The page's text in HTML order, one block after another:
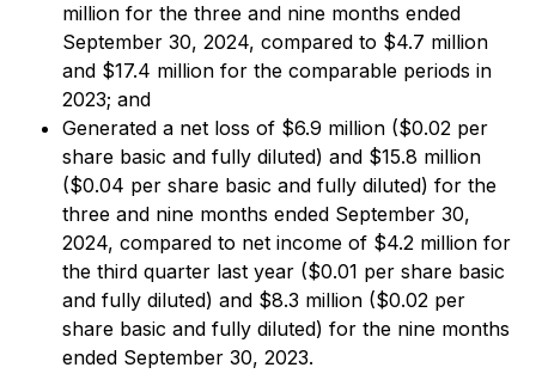
million for the three and nine months ended
September 30, 2024, compared to $4.7 million
and $17.4 million for the comparable periods in
2023; and
Generated a net loss of $6.9 million ($0.02 per
share basic and fully diluted) and $15.8 million
($0.04 per share basic and fully diluted) for the
three and nine months ended September 30,
2024, compared to net income of $4.2 million for
the third quarter last year ($0.01 per share basic
and fully diluted) and $8.3 million ($0.02 per
share basic and fully diluted) for the nine months
ended September 30, 2023.